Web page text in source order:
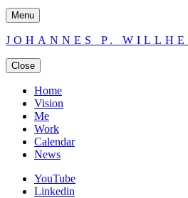
Menu
JOHANNES P.
Close
Home
Vision
Me
Work
Calendar
News
YouTube
Linkedin